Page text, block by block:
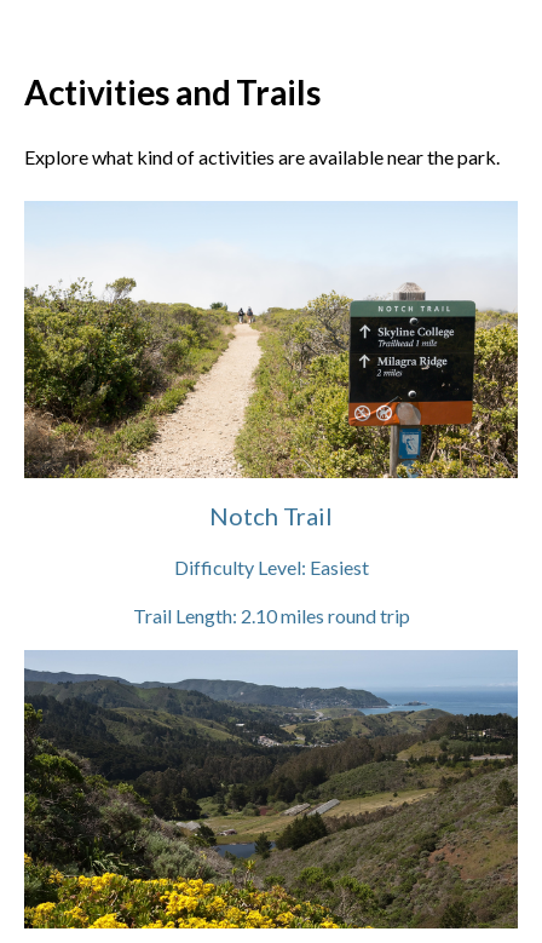
Activities and Trails
Explore what kind of activities are available near the park.
Notch Trail
Difficulty Level: Easiest
Trail Length: 2.10miles round trip